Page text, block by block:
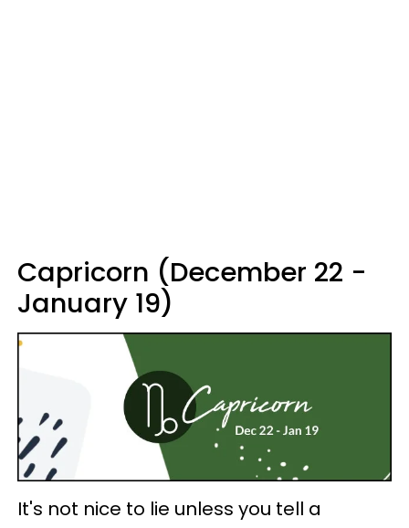
Capricorn (December 22 -
January 19)
It's not nice to lie unless you tell a